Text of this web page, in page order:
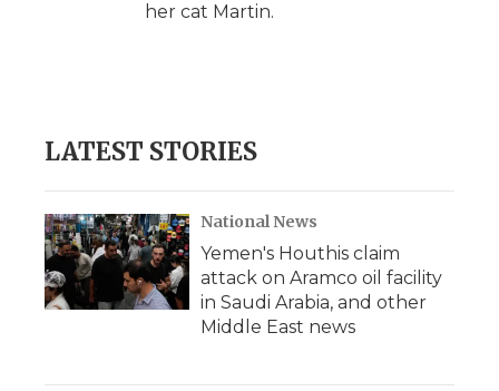
her cat Martin.
LATEST STORIES
National News
Yemen's Houthis claim
attack on Aramco oil facility
in Saudi Arabia, and other
Middle East news